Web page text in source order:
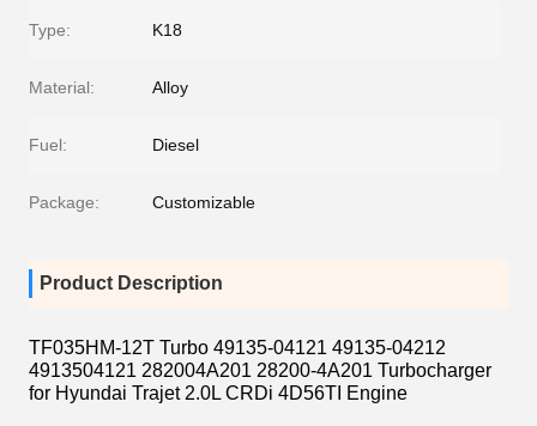
Type: K18
Material: Alloy
Fuel: Diesel
Package: Customizable
Product Description
TF035HM-12T Turbo 49135-04121 49135-04212
4913504121 282004A201 28200-4A201 Turbocharger
for Hyundai Trajet 2.0L CRDi 4D56TI Engine